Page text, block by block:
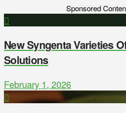
Sponsored
New Syngenta Varieties
Solutions
February 1, 2026